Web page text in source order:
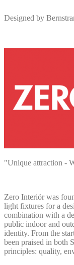
Designed by
"Unique attraction -
Zero Interiör was
light fixtures for a
combination with a
public indoor and
identity. From the
been praised in both
principles: quality,